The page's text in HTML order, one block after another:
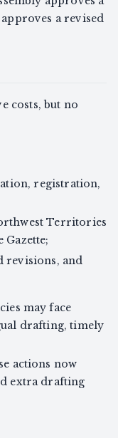
a revised
costs, but no
registration,
Territories
Gazette;
revisions, and
may face
drafting, timely
actions now
extra drafting